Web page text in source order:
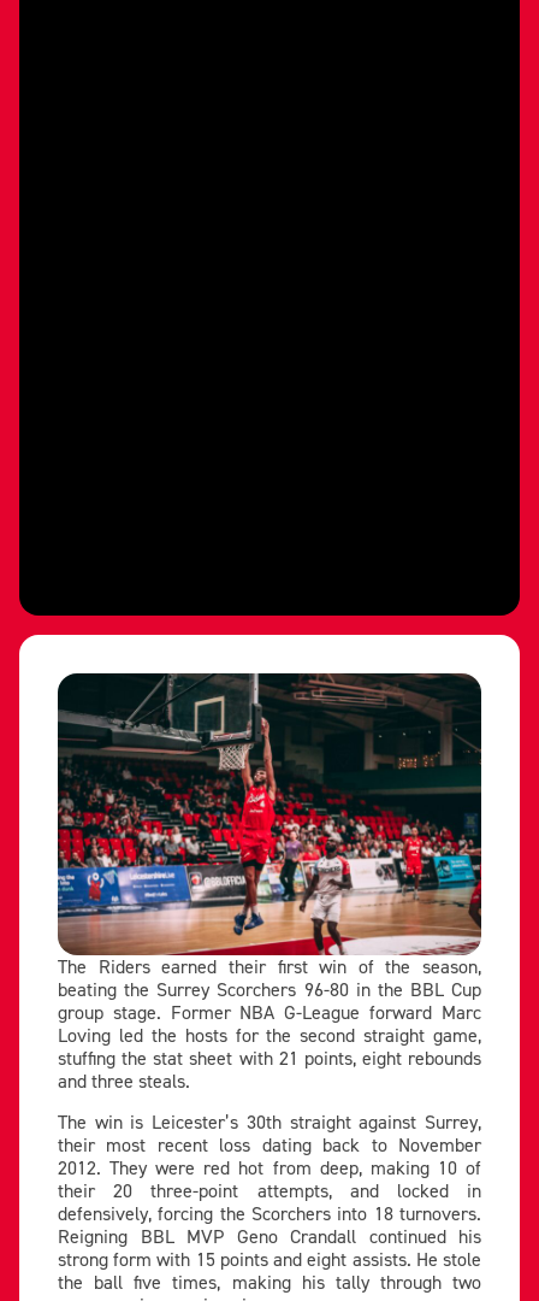
The Riders earned their first win of the season,
beating the Surrey Scorchers 96-80 in the BBL Cup
group stage. Former NBA G-League forward Marc
Loving led the hosts for the second straight game,
stuffing the stat sheet with 21 points, eight rebounds
and three steals.
The win is Leicester’s 30th straight against Surrey,
their most recent loss dating back to November
2012. They were red hot from deep, making 10 of
their 20 three-point attempts, and locked in
defensively, forcing the Scorchers into 18 turnovers.
Reigning BBL MVP Geno Crandall continued his
strong form with 15 points and eight assists. He stole
the ball five times, making his tally through two